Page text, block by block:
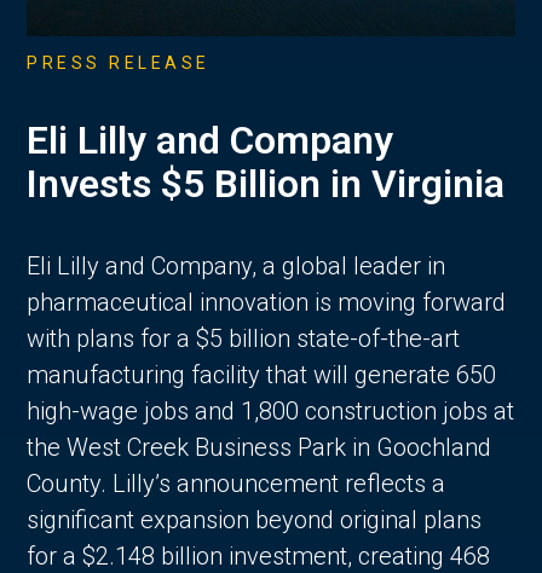
PRESS RELEASE
Eli Lilly and Company
Invests $5 Billion in Virginia
Eli Lilly and Company, a global leader in
pharmaceutical innovation is moving forward
with plans for a $5 billion state-of-the-art
manufacturing facility that will generate 650
high-wage jobs and 1,800 construction jobs at
the West Creek Business Park in Goochland
County. Lilly’s announcement reflects a
significant expansion beyond original plans
for a $2.148 billion investment, creating 468